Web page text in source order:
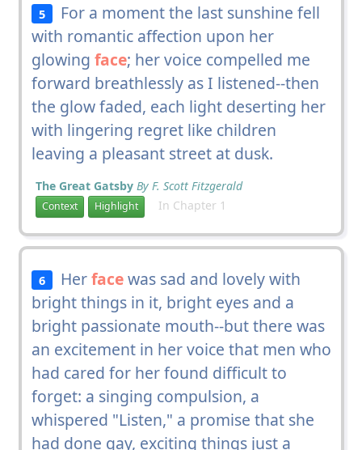
5
For a moment the last sunshine fell
with romantic affection upon her
glowing face; her voice compelled me
forward breathlessly as I listened--then
the glow faded, each light deserting her
with lingering regret like children
leaving a pleasant street at dusk.
The Great Gatsby By F. Scott Fitzgerald
Context Highlight In Chapter 1
6 Herfacewas sad and lovely with
bright things in it, bright eyes and a
bright passionate mouth--but there was
an excitement in her voice that men who
had cared for her found difficult to
forget: a singing compulsion, a
whispered "Listen," a promise that she
had done gay, exciting things just a